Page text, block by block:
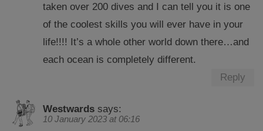
taken over 200 dives and I can tell you it is one
of the coolest skills you will ever have in your
life!!!! It’s a whole other world down there…and
each ocean is completely different.
Reply
Westwards says:
10 January 2023 at 06:16